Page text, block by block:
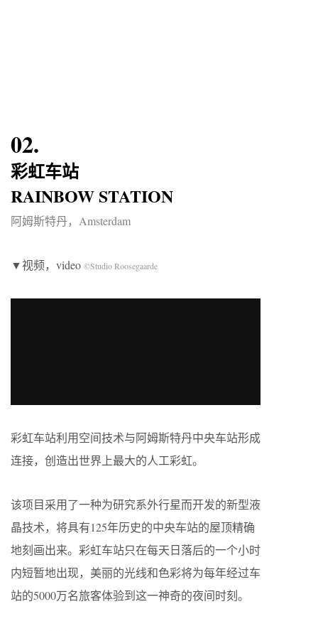
02.
彩虹车站
RAINBOW STATION
阿姆斯特丹，Amsterdam
▼视频，video ©Studio Roosegaarde
彩虹车站利用空间技术与阿姆斯特丹中央车站形成
连接，创造出世界上最大的人工彩虹。
该项目采用了一种为研究系外行星而开发的新型液
晶技术，将具有125年历史的中央车站的屋顶精确
地刻画出来。彩虹车站只在每天日落后的一个小时
内短暂地出现，美丽的光线和色彩将为每年经过车
站的5000万名旅客体验到这一神奇的夜间时刻。